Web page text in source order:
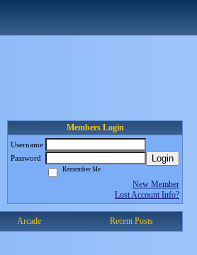
Members Login
Username
Password
Login
Remember Me
New Member
Lost Account Info?
Arcade Recent Posts